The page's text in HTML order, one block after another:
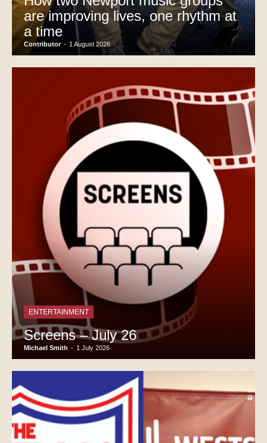
are improving lives, one rhythm at
a time
Contributor - 1 August 2026
ENTERTAINMENT
Screens – July 26
Michael Smith - 1 July 2026